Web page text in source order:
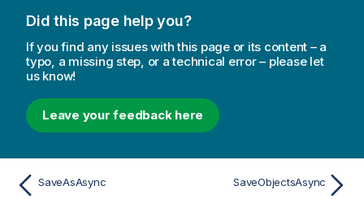
Did this page help you?
If you find any issues with this page or its content – a
typo, a missing step, or a technical error – please let
us know!
Leave your feedback here
SaveAsAsync SaveObjectsAsync